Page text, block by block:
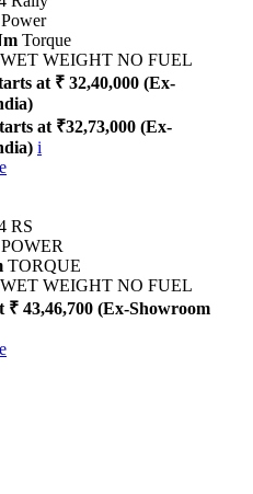
Power
Torque
WET WEIGHT NO FUEL
at ₹ 32,40,000 (Ex-
at ₹32,73,000 (Ex-
i
RS
POWER
TORQUE
WET WEIGHT NO FUEL
₹ 43,46,700 (Ex-Showroom